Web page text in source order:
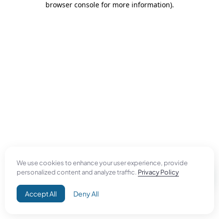
We use cookies to enhance your user experience, provide
personalized content and analyze traffic. Privacy Policy
Accept All Deny All
browser console for more information).